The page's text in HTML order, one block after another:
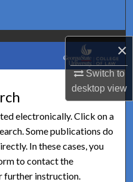
×
Switch to
desktopview
Network™
electronically. Click on a
Some publications do
In these cases, you
to contact the
further instruction.